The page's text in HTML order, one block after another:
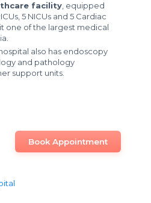
facility , equipped
5 NICUs and 5 Cardiac
one of the largest medical
also has endoscopy
and pathology
support units.
Book Appointment